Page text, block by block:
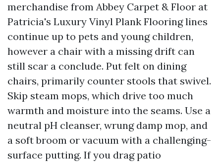
merchandise from Abbey Carpet & Floor at
Patricia's Luxury Vinyl Plank Flooring lines
continue up to pets and young children,
however a chair with a missing drift can
still scar a conclude. Put felt on dining
chairs, primarily counter stools that swivel.
Skip steam mops, which drive too much
warmth and moisture into the seams. Use a
neutral pH cleanser, wrung damp mop, and
a soft broom or vacuum with a challenging-
surface putting. If you drag patio